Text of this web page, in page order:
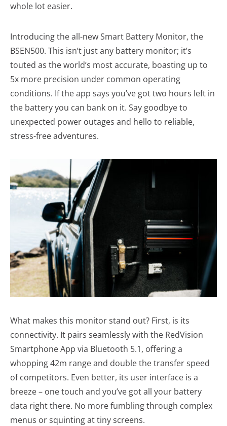
whole lot easier.
Introducing the all-new Smart Battery Monitor, the
BSEN500. This isn’t just any battery monitor; it’s
touted as the world’s most accurate, boasting up to
5x more precision under common operating
conditions. If the app says you’ve got two hours left in
the battery you can bank on it. Say goodbye to
unexpected power outages and hello to reliable,
stress-free adventures.
What makes this monitor stand out? First, is its
connectivity. It pairs seamlessly with the RedVision
Smartphone App via Bluetooth 5.1, offering a
whopping 42m range and double the transfer speed
of competitors. Even better, its user interface is a
breeze – one touch and you’ve got all your battery
data right there. No more fumbling through complex
menus or squinting at tiny screens.